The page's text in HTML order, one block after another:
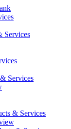
Services
Services
& Services